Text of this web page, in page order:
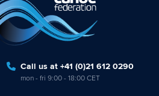
Call us at +41 (0)21 612 0290
mon - fri 9:00 - 18:00 CET